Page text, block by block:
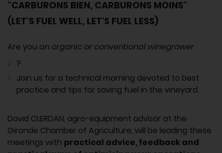
"CARBURONS BIEN, CARBURONS MOINS"
(LET'S FUEL WELL, LET'S FUEL LESS)
Are you an organic or conventional winegrower
?
Join us for a technical morning devoted to best
practice and tips for saving fuel in the vineyard.
David CLERDAN, agro-equipment advisor at the
Gironde Chamber of Agriculture, will be leading these
meetings with practical advice, feedback and